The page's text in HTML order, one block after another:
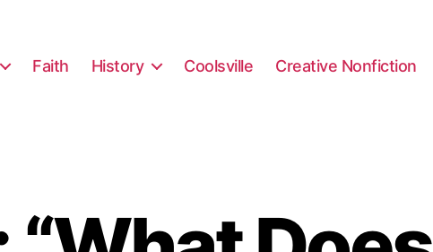
Faith History Coolsville Creative Nonfiction